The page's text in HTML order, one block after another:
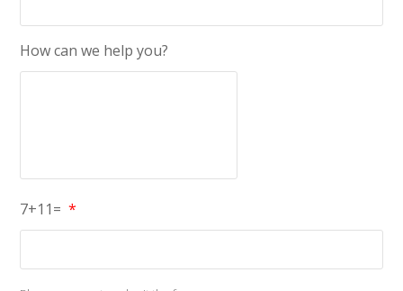
How can we help you?
7+11= *